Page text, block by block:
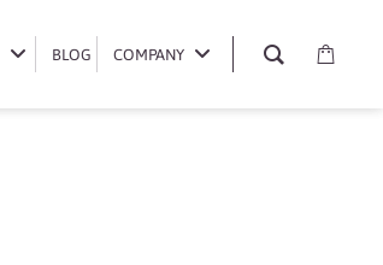
BLOG COMPANY
BLOG COMPANY